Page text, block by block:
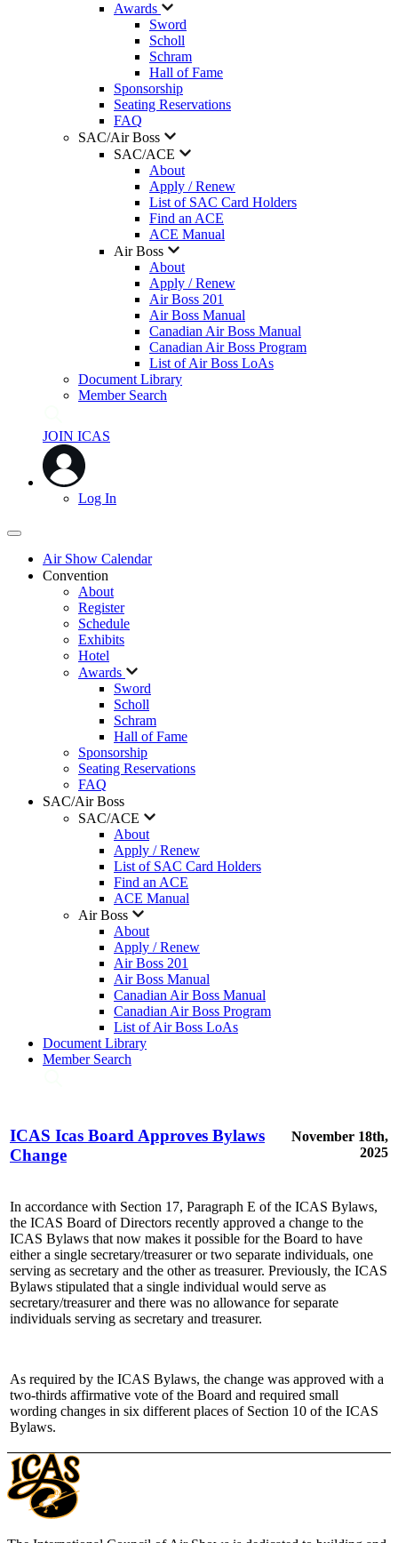
Awards
Sword
Scholl
Schram
Hall of Fame
Sponsorship
Seating Reservations
FAQ
SAC/Air Boss
SAC/ACE
About
Apply / Renew
List of SAC Card Holders
Find an ACE
ACE Manual
Air Boss
About
Apply / Renew
Air Boss 201
Air Boss Manual
Canadian Air Boss Manual
Canadian Air Boss Program
List of Air Boss LoAs
Document Library
Member Search
JOIN ICAS
Log In
Air Show Calendar
Convention
About
Register
Schedule
Exhibits
Hotel
Awards
Sword
Scholl
Schram
Hall of Fame
Sponsorship
Seating Reservations
FAQ
SAC/Air Boss
SAC/ACE
About
Apply / Renew
List of SAC Card Holders
Find an ACE
ACE Manual
Air Boss
About
Apply / Renew
Air Boss 201
Air Boss Manual
Canadian Air Boss Manual
Canadian Air Boss Program
List of Air Boss LoAs
Document Library
Member Search
ICAS Icas Board Approves Bylaws
Change
November 18th,
2025
In accordance with Section 17, Paragraph E of the ICAS Bylaws,
the ICAS Board of Directors recently approved a change to the
ICAS Bylaws that now makes it possible for the Board to have
either a single secretary/treasurer or two separate individuals, one
serving as secretary and the other as treasurer. Previously, the ICAS
Bylaws stipulated that a single individual would serve as
secretary/treasurer and there was no allowance for separate
individuals serving as secretary and treasurer.
As required by the ICAS Bylaws, the change was approved with a
two-thirds affirmative vote of the Board and required small
wording changes in six different places of Section 10 of the ICAS
Bylaws.